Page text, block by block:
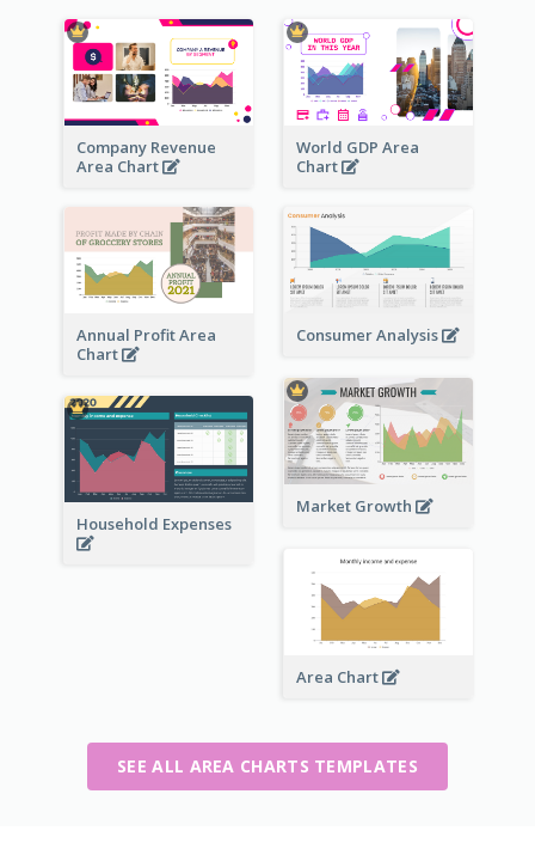
Company Revenue
Area Chart
World GDP Area
Chart
Annual Profit Area
Chart
Consumer Analysis
Market Growth
Household Expenses
Area Chart
SEE ALL AREA CHARTS TEMPLATES